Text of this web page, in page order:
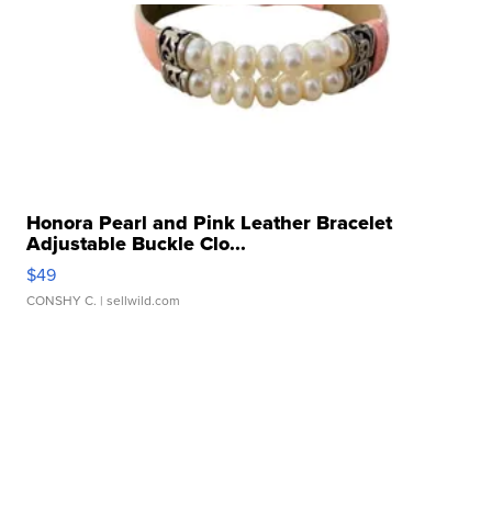
Honora Pearl and Pink Leather Bracelet
Adjustable Buckle Clo...
$49
CONSHY C. | sellwild.com